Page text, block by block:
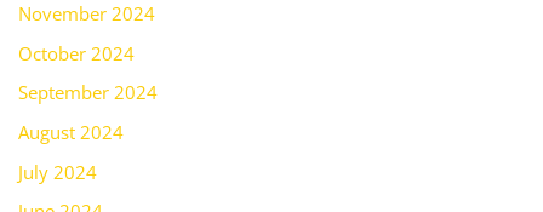
November 2024
October 2024
September 2024
August 2024
July 2024